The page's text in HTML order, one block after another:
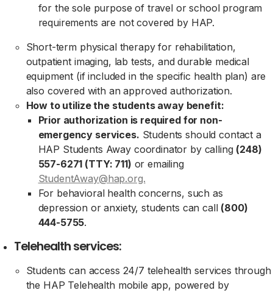
for the sole purpose of travel or school program
requirements are not covered by HAP.
Short-term physical therapy for rehabilitation,
outpatient imaging, lab tests, and durable medical
equipment (if included in the specific health plan) are
also covered with an approved authorization.
How to utilize the students away benefit:
Prior authorization is required for non-
emergency services. Students should contact a
HAP Students Away coordinator by calling (248)
557-6271 (TTY: 711) or emailing
StudentAway@hap.org.
For behavioral health concerns, such as
depression or anxiety, students can call (800)
444-5755.
Telehealth services:
Students can access 24/7 telehealth services through
the HAP Telehealth mobile app, powered by